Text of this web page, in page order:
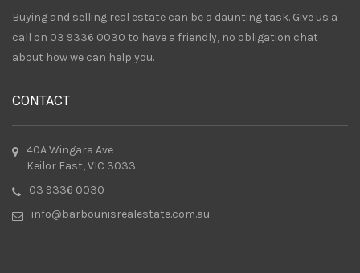
Buying and selling real estate can be a daunting task. Give us a
call on 03 9336 0030 to have a friendly, no obligation chat
about how we can help you.
CONTACT
40A Wingara Ave
Keilor East, VIC 3033
03 9336 0030
info@barbounisrealestate.com.au